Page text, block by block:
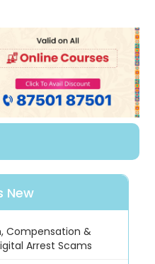
New
Compensation &
Arrest Scams